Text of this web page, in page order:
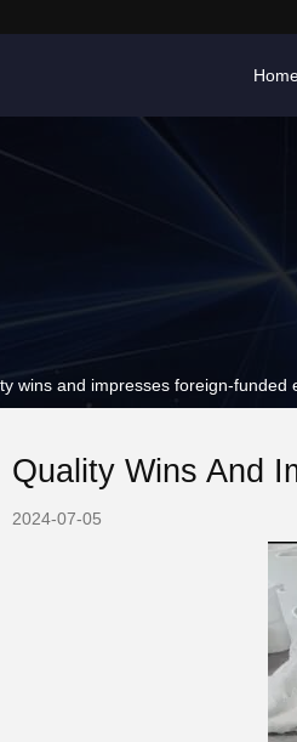
wins and impresses foreign-funded
Quality Wins And
2024-07-05